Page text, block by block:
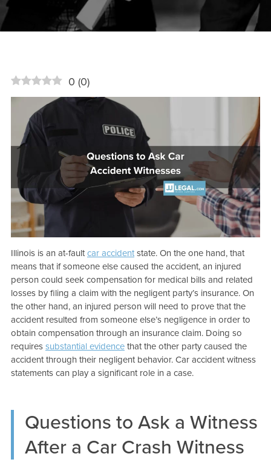
0 (0)
Illinois is an at-faultcar accidentstate. On the one hand, that
means that if someone else caused the accident, an injured
person could seek compensation for medical bills and related
losses by filing a claim with the negligent party’s insurance. On
the other hand, an injured person will need to prove that the
accident resulted from someone else’s negligence in order to
obtain compensation through an insurance claim. Doing so
requiressubstantial evidencethat the other party caused the
accident through their negligent behavior. Car accident witness
statements can play a significant role in a case.
Questions to Ask a Witness
After a Car Crash Witness